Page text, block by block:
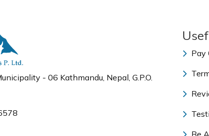
- 06 Kathmandu, Nepal, G.P.O.
Pay
Be